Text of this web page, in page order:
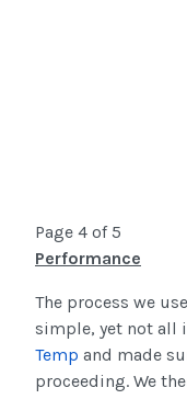
Page 4 of 5
Performance
The process we
simple, yet not all
Temp and made
proceeding. We